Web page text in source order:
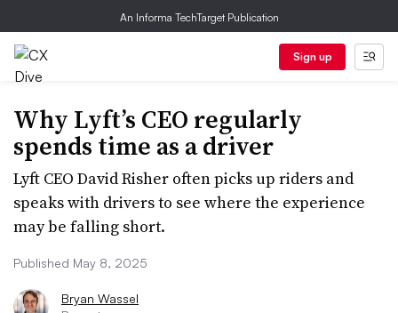
An Informa TechTarget Publication
Sign up
Why Lyft’s CEO regularly
spends time as a driver
Lyft CEO David Risher often picks up riders and
speaks with drivers to see where the experience
may be falling short.
Published May 8, 2025
Bryan Wassel